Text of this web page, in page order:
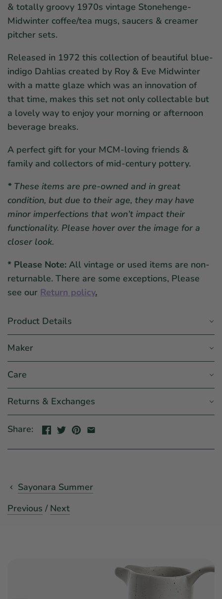
& totally groovy 1970s vintage Stonehenge-
Midwinter coffee/tea mugs, saucers & creamer
pitcher sets.
Released in 1972 this collection of beautiful blue-
indigo Dahlias created by Roy & Eve Midwinter
with a matte glaze which was an innovation of
that time, makes this set not only collectable but
a lovely way to enjoy your morning or afternoon
beverage breaks.
A perfect gift for your MCM-loving friends &
family and collectors of mid-century pottery.
* These items are pre-owned and in great
condition, but due to their age, they may have
minor imperfections that won’t impact their
functionality. Please hover over the image for a
closer look.
* Please Note: All vintage or used items are non-
returnable. There are some exceptions, Please
see our Return policy.
Product Details
Maker
Care
Returns & Exchanges
Share:
Sayonara Summer
Previous / Next